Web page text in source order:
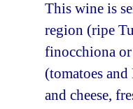
This wine is
region (ripe
finocchiona or
(tomatoes
and cheese,